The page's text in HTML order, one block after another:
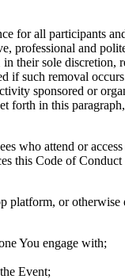
for all participants
professional and
their sole
such removal
sponsored or
forth in this
who attend or
this Code of
platform, or
You engage with;
Event;